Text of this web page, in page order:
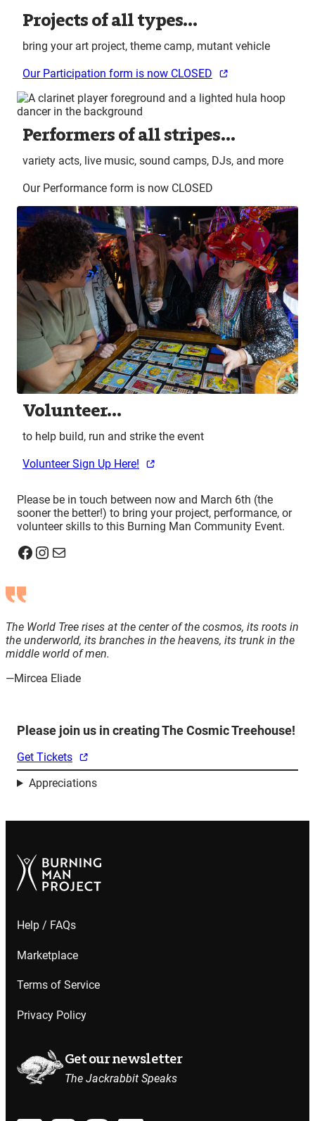
Projects of all types…
bring your art project, theme camp, mutant vehicle
Our Participation form is now CLOSED
Performers of all stripes…
variety acts, live music, sound camps, DJs, and more
Our Performance form is now CLOSED
Volunteer…
to help build, run and strike the event
Volunteer Sign Up Here!
Please be in touch between now and March 6th (the
sooner the better!) to bring your project, performance, or
volunteer skills to this Burning Man Community Event.
Facebook
Instagram
Mail
The World Tree rises at the center of the cosmos, its roots in
the underworld, its branches in the heavens, its trunk in the
middle world of men.
—Mircea Eliade
Please join us in creating The Cosmic Treehouse!
Get Tickets
Appreciations
Help / FAQs
Marketplace
Terms of Service
Privacy Policy
Get our newsletter
The Jackrabbit Speaks